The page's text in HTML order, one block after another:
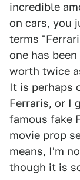
incredible
on cars, you
terms
one has
worth twice
It is perhaps
Ferraris, or I
famous fake
movie prop
means, I'm
though it is